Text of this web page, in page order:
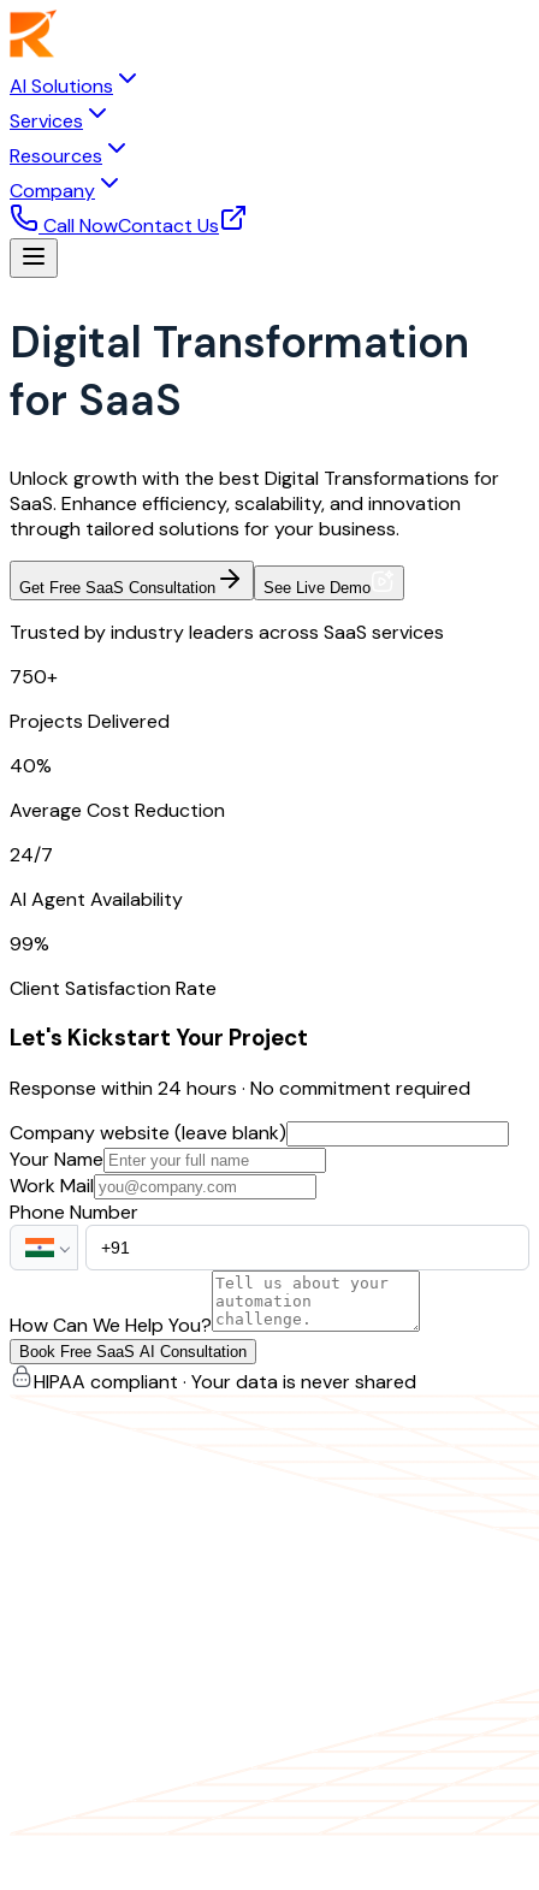
AI Solutions
Services
Resources
Company
Call NowContact Us
Digital Transformation
for SaaS
Unlock growth with the best Digital Transformations for
SaaS. Enhance efficiency, scalability, and innovation
through tailored solutions for your business.
Get Free SaaS Consultation See Live Demo
Trusted by industry leaders across SaaS services
750+
Projects Delivered
40%
Average Cost Reduction
24/7
AI Agent Availability
99%
Client Satisfaction Rate
Let's Kickstart Your Project
Response within 24 hours · No commitment required
Company website (leave blank)
Your Name
Work Mail
Phone Number
How Can We Help You?
Book Free SaaS AI Consultation
HIPAA compliant · Your data is never shared